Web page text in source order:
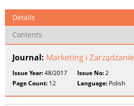
Details
Contents
Journal: Marketing i Zarządzanie
Issue Year:48/2017 Issue No:2
Page Count: 12 Language: Polish